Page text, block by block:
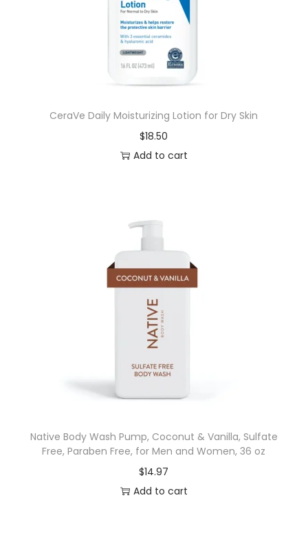
CeraVe Daily Moisturizing Lotion for Dry Skin
$18.50
Add to cart
Native Body Wash Pump, Coconut & Vanilla, Sulfate
Free, Paraben Free, for Men and Women, 36 oz
$14.97
Add to cart